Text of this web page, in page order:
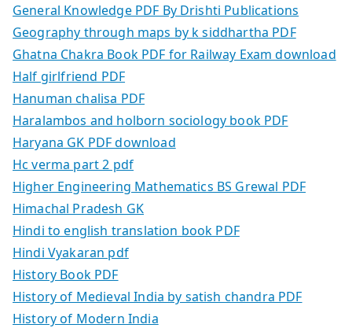
General Knowledge PDF By Drishti Publications
Geography through maps by k siddhartha PDF
Ghatna Chakra Book PDF for Railway Exam download
Half girlfriend PDF
Hanuman chalisa PDF
Haralambos and holborn sociology book PDF
Haryana GK PDF download
Hc verma part 2 pdf
Higher Engineering Mathematics BS Grewal PDF
Himachal Pradesh GK
Hindi to english translation book PDF
Hindi Vyakaran pdf
History Book PDF
History of Medieval India by satish chandra PDF
History of Modern India